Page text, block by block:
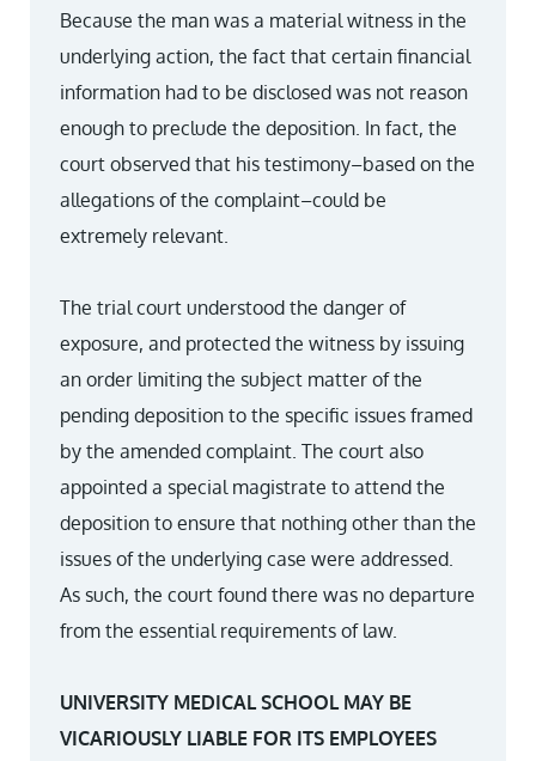
Because the man was a material witness in the
underlying action, the fact that certain financial
information had to be disclosed was not reason
enough to preclude the deposition. In fact, the
court observed that his testimony–based on the
allegations of the complaint–could be
extremely relevant.
The trial court understood the danger of
exposure, and protected the witness by issuing
an order limiting the subject matter of the
pending deposition to the specific issues framed
by the amended complaint. The court also
appointed a special magistrate to attend the
deposition to ensure that nothing other than the
issues of the underlying case were addressed.
As such, the court found there was no departure
from the essential requirements of law.
UNIVERSITY MEDICAL SCHOOL MAY BE
VICARIOUSLY LIABLE FOR ITS EMPLOYEES